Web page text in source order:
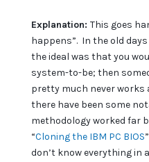
Explanation: This goes
happens”. In the old
the ideal was that you
system-to-be; then
pretty much never works
there have been some
methodology worked far
“Cloning the IBM PC BIOS
don’t know everything in